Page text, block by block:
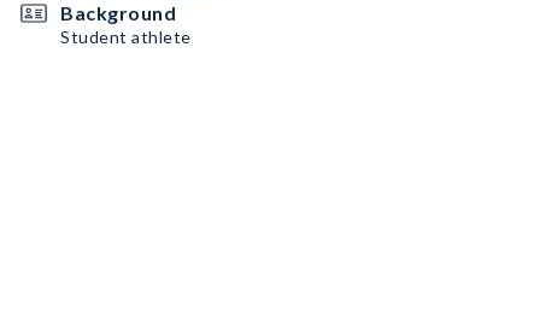
Background
Student athlete